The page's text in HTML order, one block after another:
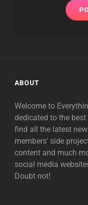
ABOUT
Welcome to
dedicated to the best
find all the latest
members' side
content and much
social media
Doubt not!